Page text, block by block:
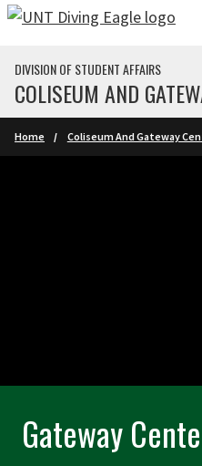
Skip to main content
DIVISION OF STUDENT AFFAIRS
COLISEUM AND
Home Coliseum And Gateway
Gateway